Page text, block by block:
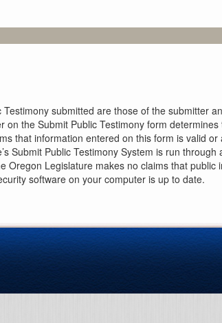
submitted are those of the submitter
the Submit Public Testimony form
that information entered on this form is valid or
Submit Public Testimony System is run
Oregon Legislature makes no claims that
software on your computer is up to date.